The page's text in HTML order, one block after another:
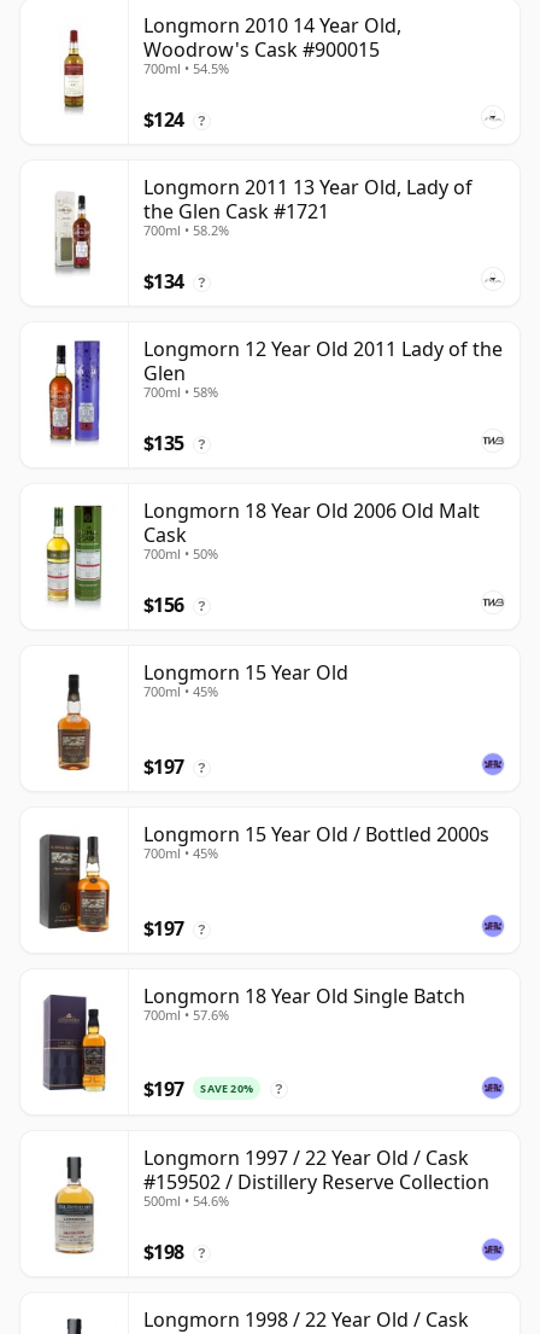
Longmorn 2010 14 Year Old,
Woodrow's Cask #900015
700ml • 54.5%
$124 ?
Longmorn 2011 13 Year Old, Lady of
the Glen Cask #1721
700ml • 58.2%
$134 ?
Longmorn 12 Year Old 2011 Lady of the
Glen
700ml • 58%
$135 ?
Longmorn 18 Year Old 2006 Old Malt
Cask
700ml • 50%
$156 ?
Longmorn 15 Year Old
700ml • 45%
$197 ?
Longmorn 15 Year Old / Bottled 2000s
700ml • 45%
$197 ?
Longmorn 18 Year Old Single Batch
700ml • 57.6%
$197 SAVE 20% ?
Longmorn 1997 / 22 Year Old / Cask
#159502 / Distillery Reserve Collection
500ml • 54.6%
$198 ?
Longmorn 1998 / 22 Year Old / Cask